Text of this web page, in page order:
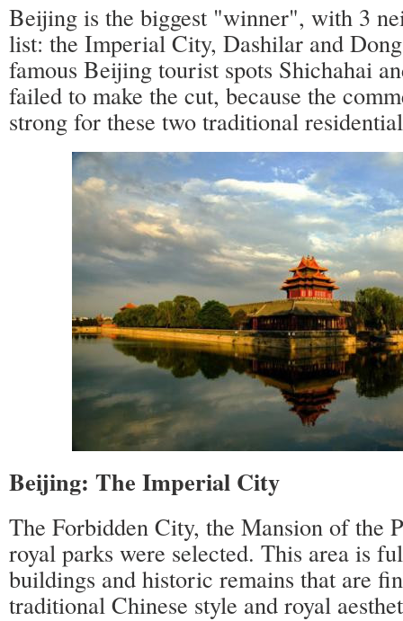
Beijing is the biggest "winner", with 3
list: the Imperial City, Dashilar and
famous Beijing tourist spots Shichahai
failed to make the cut, because the
strong for these two traditional
Beijing: The Imperial City
The Forbidden City, the Mansion of the
royal parks were selected. This area is
buildings and historic remains that are
traditional Chinese style and royal